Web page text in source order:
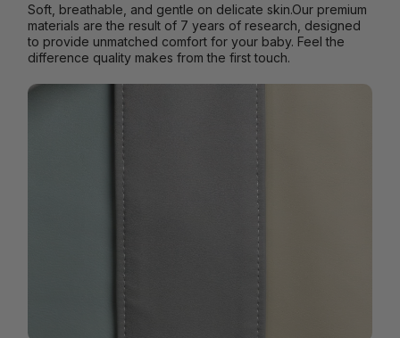
Soft, breathable, and gentle on delicate skin.Our premium
materials are the result of 7 years of research, designed
to provide unmatched comfort for your baby. Feel the
difference quality makes from the first touch.